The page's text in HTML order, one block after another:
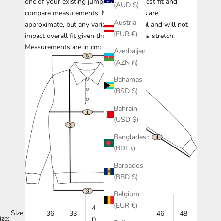
(AUD $)
Austria
(EUR €)
Azerbaijan
(AZN ₼)
Bahamas
(BSD $)
Bahrain
(USD $)
Bangladesh
(BDT ৳)
Barbados
(BBD $)
Belgium
(EUR €)
Size
compare measurements. Measurements are
approximate, but any variance is minimal and will not
impact overall fit given that knitwear has stretch.
Measurements are in cm:
36 38
4
46 48